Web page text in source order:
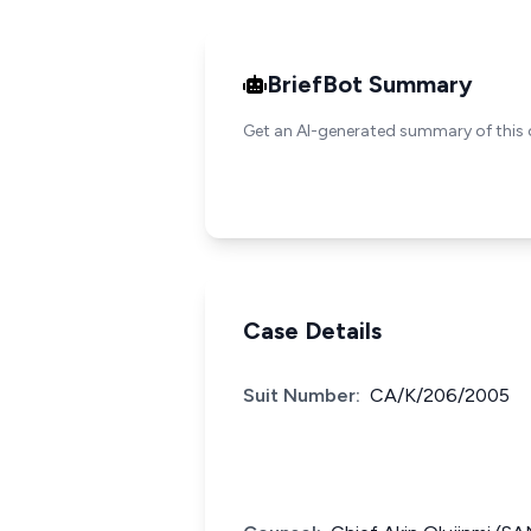
BriefBot Summary
Get an AI-generated summary of this
Case Details
Suit Number: CA/K/206/2005